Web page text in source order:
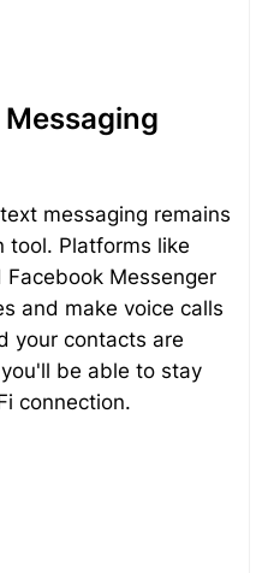
messaging remains
tool. Platforms like
Messenger
and make voice calls
your contacts are
be able to stay
connection.